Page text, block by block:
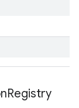
Registry